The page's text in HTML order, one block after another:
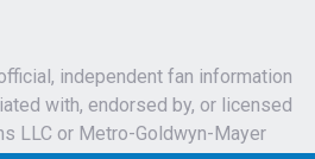
independent fan information
with, endorsed by, or licensed
LLC or Metro-Goldwyn-Mayer